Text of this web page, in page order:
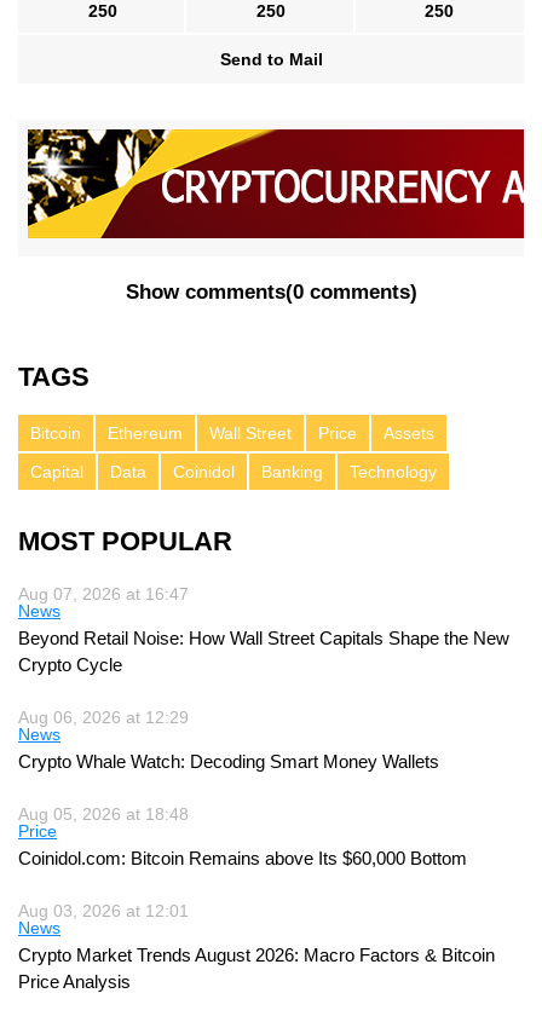
250 250 250
Send to Mail
Show comments(0 comments)
TAGS
Bitcoin Ethereum Wall Street Price
Assets
Capital
Data Coinidol Banking Technology
MOST POPULAR
Aug 07, 2026 at 16:47
News
Beyond Retail Noise: How Wall Street Capitals Shape the New
Crypto Cycle
Aug 06, 2026 at 12:29
News
Crypto Whale Watch: Decoding Smart Money Wallets
Aug 05, 2026 at 18:48
Price
Coinidol.com: Bitcoin Remains above Its $60,000 Bottom
Aug 03, 2026 at 12:01
News
Crypto Market Trends August 2026: Macro Factors & Bitcoin
Price Analysis